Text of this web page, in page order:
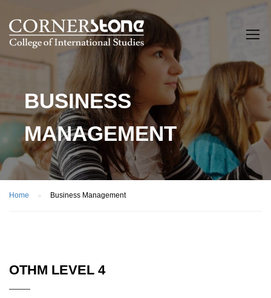
BUSINESS
MANAGEMENT
Home Business Management
OTHM LEVEL 4